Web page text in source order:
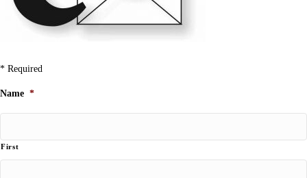
* Required
Name *
First